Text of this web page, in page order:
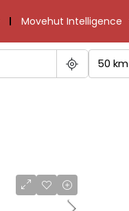
Movehut Intelligence
50 km